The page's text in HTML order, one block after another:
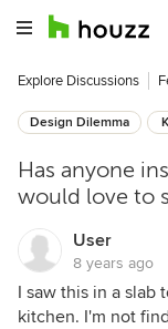
Explore Discussions
Design Dilemma
Has anyone
would love to
User
8 years ago
I saw this in a slab
kitchen. I'm not